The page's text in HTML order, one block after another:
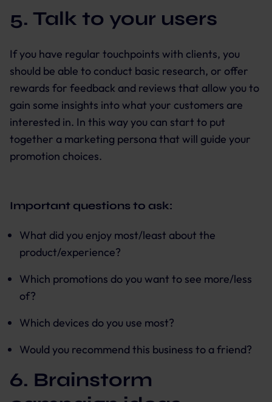
5. Talk to your users
If you have regular touchpoints with clients, you
should be able to conduct basic research, or offer
rewards for feedback and reviews that allow you to
gain some insights into what your customers are
interested in. In this way you can start to put
together a marketing persona that will guide your
promotion choices.
Important questions to ask:
What did you enjoy most/least about the
product/experience?
Which promotions do you want to see more/less
of?
Which devices do you use most?
Would you recommend this business to a friend?
6. Brainstorm